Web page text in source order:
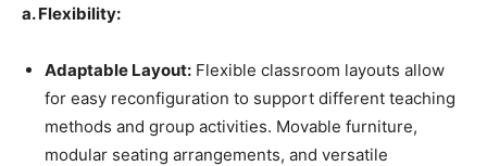
a. Flexibility:
Adaptable Layout: Flexible classroom layouts allow
for easy reconfiguration to support different teaching
methods and group activities. Movable furniture,
modular seating arrangements, and versatile